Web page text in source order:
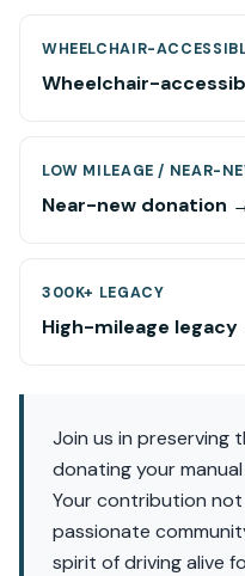
WHEELCHAIR-
Wheelchair-
LOW MILEAGE / NEAR-
Near-new donation
300K+ LEGACY
High-mileage legacy
Join us in preserving
donating your
Your contribution
passionate
spirit of driving alive